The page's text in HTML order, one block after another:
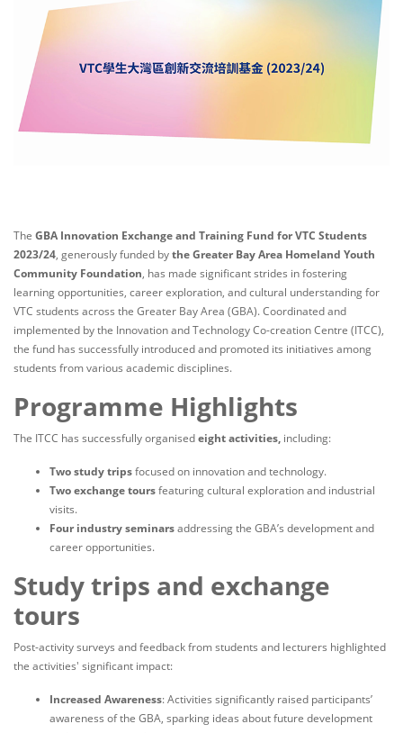
The GBA Innovation Exchange and Training Fund for VTC Students
2023/24, generously funded bythe Greater Bay Area Homeland Youth
Community Foundation, has made significant strides in fostering
learning opportunities, career exploration, and cultural understanding for
VTC students across the Greater Bay Area (GBA). Coordinated and
implemented by the Innovation and Technology Co-creation Centre (ITCC),
the fund has successfully introduced and promoted its initiatives among
students from various academic disciplines.
Programme Highlights
The ITCC has successfully organisedeight activities, including:
Two study tripsfocused on innovation and technology.
Two exchange toursfeaturing cultural exploration and industrial
visits.
Four industry seminarsaddressing the GBA’s development and
career opportunities.
Study trips and exchange
tours
Post-activity surveys and feedback from students and lecturers highlighted
the activities' significant impact:
Increased Awareness: Activities significantly raised participants’
awareness of the GBA, sparking ideas about future development